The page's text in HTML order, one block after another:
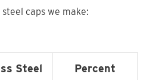
caps we make:
Steel
Percent